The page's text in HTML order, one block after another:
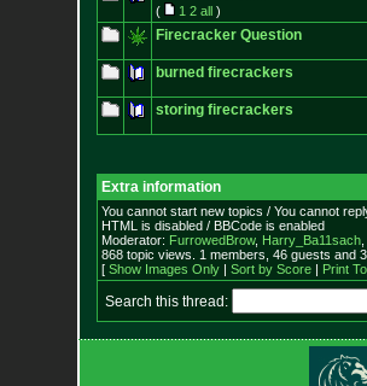
( 1 2 all)
Firecracker Question
burned firecrackers
storing firecrackers
Extra information
You cannot start new topics / You cannot
HTML is disabled / BBCode is enabled
Moderator: FurrowedBrow, Harry_Ba11sach,
868 topic views. 1 members, 46 guests and
[ Show Images Only| Sort by Score| Print
Search this thread: